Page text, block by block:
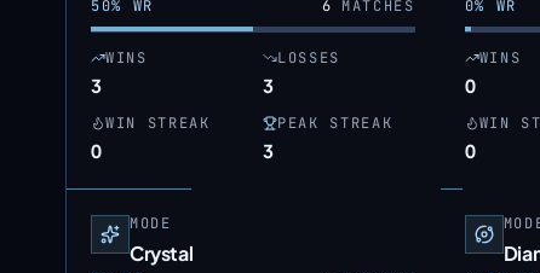
50% WR 6 MATCHES
WINS
3
LOSSES
3
WIN STREAK
0
PEAK STREAK
3
0% WR
WINS
0
WIN
0
MODE
Crystal